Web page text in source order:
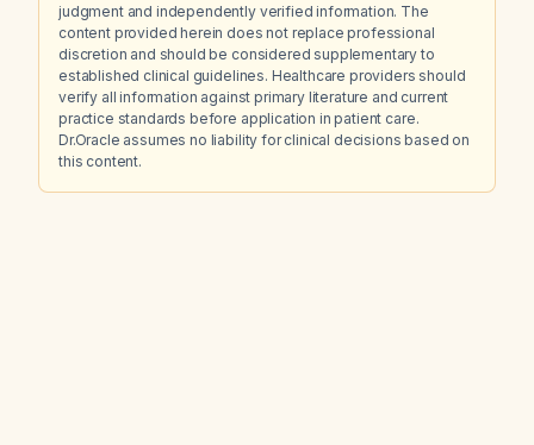
judgment and independently verified information. The
content provided herein does not replace professional
discretion and should be considered supplementary to
established clinical guidelines. Healthcare providers should
verify all information against primary literature and current
practice standards before application in patient care.
Dr.Oracle assumes no liability for clinical decisions based on
this content.